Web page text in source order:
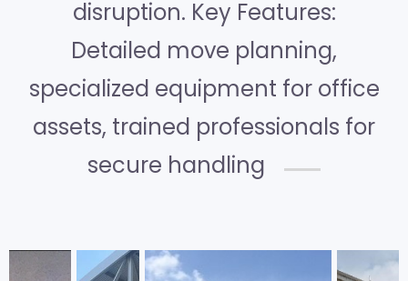
disruption. Key Features:
Detailed move planning,
specialized equipment for office
assets, trained professionals for
secure handling